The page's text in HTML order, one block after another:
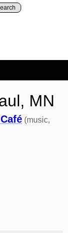
MN
(music,